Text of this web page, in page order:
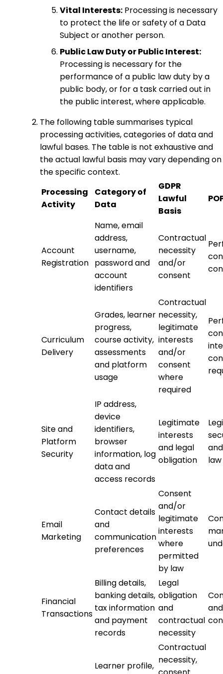
Vital Interests: Processing is necessary
to protect the life or safety of a Data
Subject or another person.
Public Law Duty or Public Interest:
Processing is necessary for the
performance of a public law duty by a
public body, or for a task carried out in
the public interest, where applicable.
The following table summarises typical
processing activities, categories of data and
lawful bases. The table is not exhaustive and
the actual lawful basis may vary depending on
the specific context.
Processing
Activity
Category of
Data
GDPR
Lawful
Basis
Account
Registration
Name, email
address,
username,
password and
account
identifiers
Contractual
necessity
and/or
consent
Curriculum
Delivery
Grades, learner
progress,
course activity,
assessments
and platform
usage
Contractual
necessity,
legitimate
interests
and/or
consent
where
required
Site and
Platform
Security
IP address,
device
identifiers,
browser
information, log
data and
access records
Legitimate
interests
and legal
obligation
law
Email
Marketing
Contact details
and
communication
preferences
Consent
and/or
legitimate
interests
where
permitted
by law
Financial
Transactions
Billing details,
banking details,
tax information
and payment
records
Legal
obligation
and
contractual
necessity
Learner profile,
Contractual
necessity,